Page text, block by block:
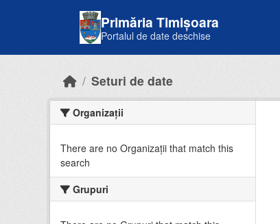
Primăria Timișoara
Portalul de date deschise
Seturi de date
Organizații
There are no Organizații that match this
search
Grupuri